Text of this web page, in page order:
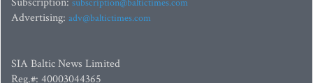
subscription@baltictimes.com
Advertising: adv@baltictimes.com
SIA Baltic News Limited
Reg.#: 40003044365